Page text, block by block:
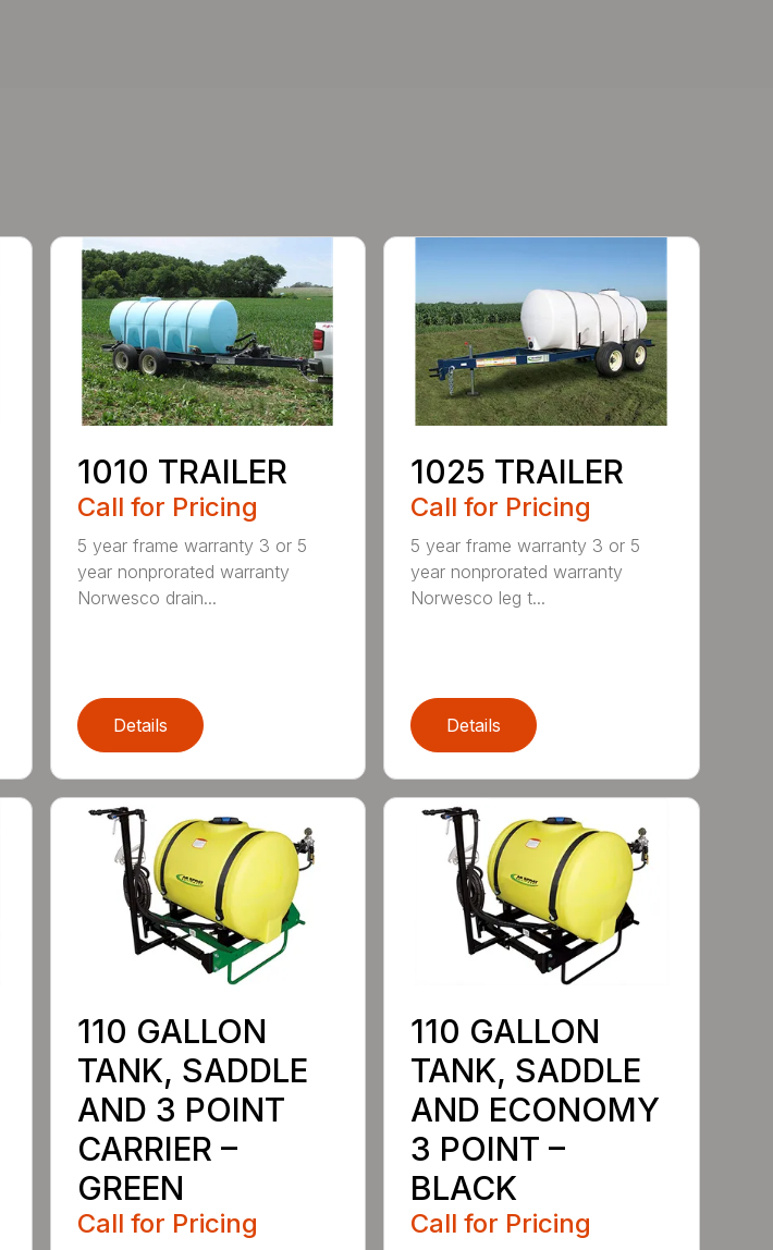
1010 TRAILER
Call for Pricing
5 year frame warranty 3 or 5
year nonprorated warranty
Norwesco drain...
Details
1025 TRAILER
Call for Pricing
5 year frame warranty 3 or 5
year nonprorated warranty
Norwesco leg t...
Details
110 GALLON
TANK, SADDLE
AND 3 POINT
CARRIER –
GREEN
Call for Pricing
110 GALLON
TANK, SADDLE
AND ECONOMY
3 POINT –
BLACK
Call for Pricing